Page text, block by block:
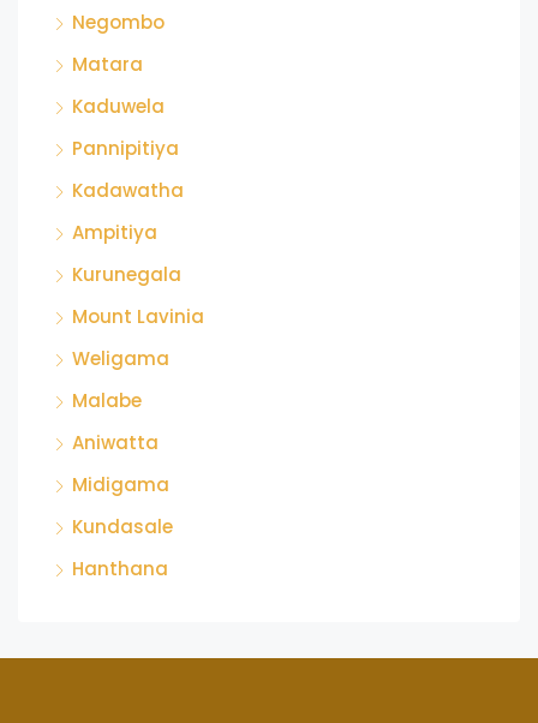
Negombo
Matara
Kaduwela
Pannipitiya
Kadawatha
Ampitiya
Kurunegala
Mount Lavinia
Weligama
Malabe
Aniwatta
Midigama
Kundasale
Hanthana